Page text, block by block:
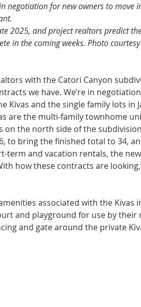
negotiation for new owners to move
2025, and project realtors predict
in the coming weeks. Photo
with the Catori Canyon
we have. We’re in
and the single family lots in
are the multi-family town­home
the north side of the
to bring the finished total to 34,
term and vaca­tion rentals, the
how these contracts are
associ­ated with the Kivas
and playground for use by their
and gate around the private